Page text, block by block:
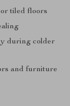
tiled floors
during colder
and furniture